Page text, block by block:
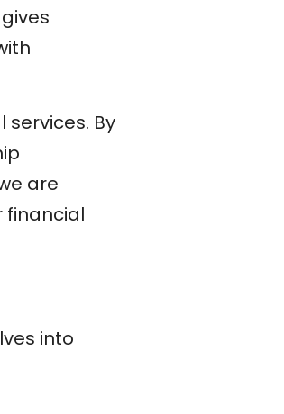
services. By
are
financial
into